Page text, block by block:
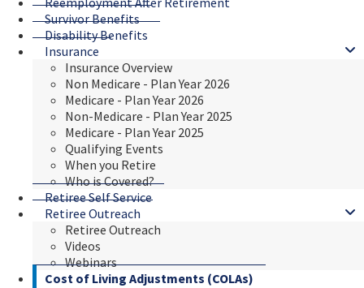
Survivor Benefits
Disability Benefits
Insurance
Insurance Overview
Non Medicare - Plan Year 2026
Medicare - Plan Year 2026
Non-Medicare - Plan Year 2025
Medicare - Plan Year 2025
Qualifying Events
When you Retire
Who is Covered?
Retiree Self Service
Retiree Outreach
Retiree Outreach
Videos
Webinars
Cost of Living Adjustments (COLAs)